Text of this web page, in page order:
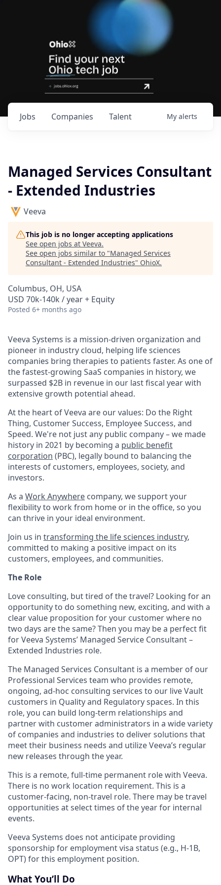
Jobs Companies Talent My alerts
Managed Services Consultant
- Extended Industries
Veeva
This job is no longer accepting applications
See open jobs at Veeva.
See open jobs similar to "Managed Services
Consultant - Extended Industries" OhioX.
Columbus, OH, USA
USD 70k-140k / year + Equity
Posted 6+ months ago
Veeva Systems is a mission-driven organization and
pioneer in industry cloud, helping life sciences
companies bring therapies to patients faster. As one of
the fastest-growing SaaS companies in history, we
surpassed $2B in revenue in our last fiscal year with
extensive growth potential ahead.
At the heart of Veeva are our values: Do the Right
Thing, Customer Success, Employee Success, and
Speed. We're not just any public company – we made
history in 2021 by becoming a public benefit
corporation (PBC), legally bound to balancing the
interests of customers, employees, society, and
investors.
As a Work Anywhere company, we support your
flexibility to work from home or in the office, so you
can thrive in your ideal environment.
Join us in transforming the life sciences industry,
committed to making a positive impact on its
customers, employees, and communities.
The Role
Love consulting, but tired of the travel? Looking for an
opportunity to do something new, exciting, and with a
clear value proposition for your customer where no
two days are the same? Then you may be a perfect fit
for Veeva Systems’ Managed Service Consultant –
Extended Industries role.
The Managed Services Consultant is a member of our
Professional Services team who provides remote,
ongoing, ad-hoc consulting services to our live Vault
customers in Quality and Regulatory spaces. In this
role, you can build long-term relationships and
partner with customer administrators in a wide variety
of companies and industries to deliver solutions that
meet their business needs and utilize Veeva’s regular
new releases through the year.
This is a remote, full-time permanent role with Veeva.
There is no work location requirement. This is a
customer-facing, non-travel role. There may be travel
opportunities at select times of the year for internal
events.
Veeva Systems does not anticipate providing
sponsorship for employment visa status (e.g., H-1B,
OPT) for this employment position.
What You’ll Do